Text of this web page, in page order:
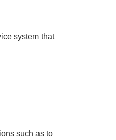
system that
such as to